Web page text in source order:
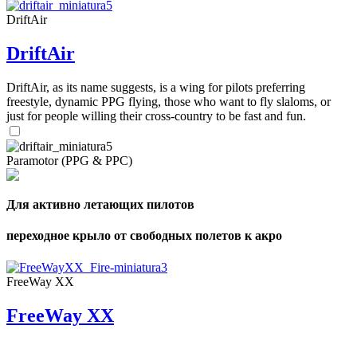
DriftAir
DriftAir
DriftAir, as its name suggests, is a wing for pilots preferring
freestyle, dynamic PPG flying, those who want to fly slaloms, or
just for people willing their cross-country to be fast and fun.
Paramotor (PPG & PPC)
Для активно летающих пилотов
переходное крыло от свободных полетов к акро
FreeWay XX
FreeWay XX